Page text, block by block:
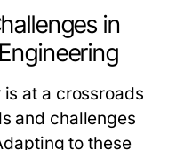
in
at a crossroads
and challenges
to these